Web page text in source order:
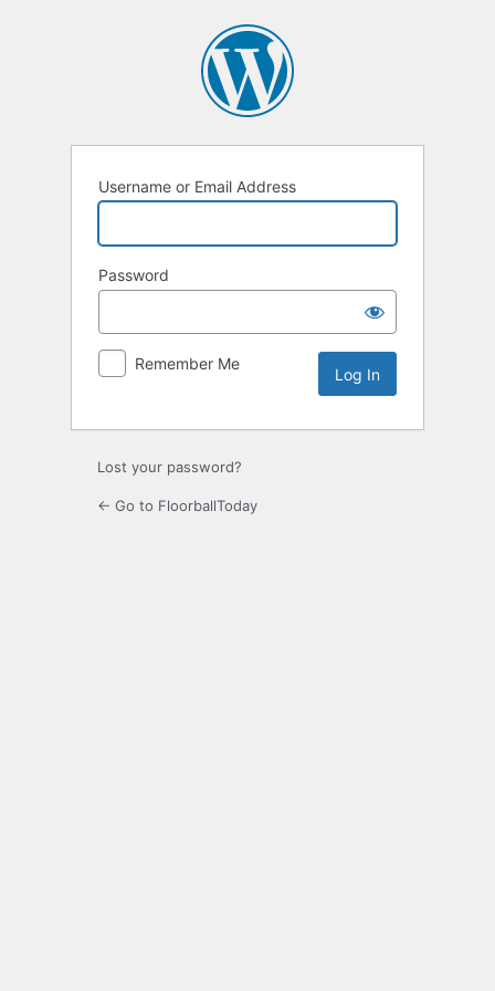
Username or Email Address
Password
Remember Me
Lost your password?
← Go to FloorballToday